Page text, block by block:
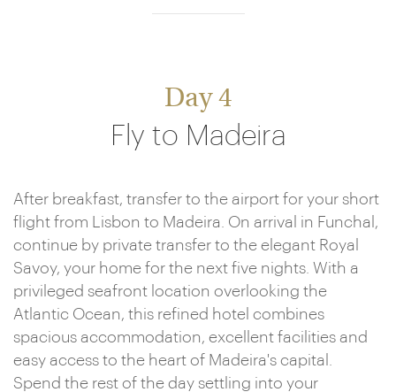
Day 4
Fly to Madeira
After breakfast, transfer to the airport for your short
flight from Lisbon to Madeira. On arrival in Funchal,
continue by private transfer to the elegant Royal
Savoy, your home for the next five nights. With a
privileged seafront location overlooking the
Atlantic Ocean, this refined hotel combines
spacious accommodation, excellent facilities and
easy access to the heart of Madeira's capital.
Spend the rest of the day settling into your